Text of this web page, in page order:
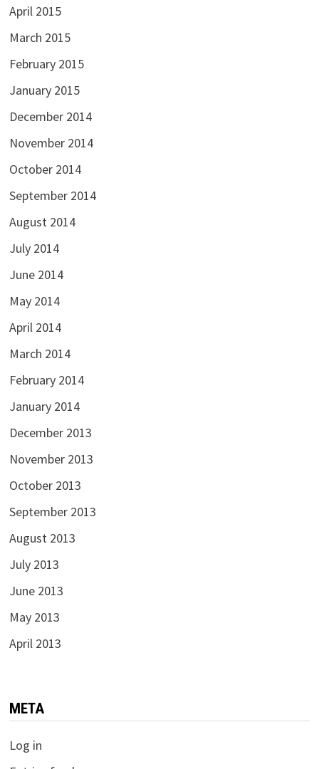
April 2015
March 2015
February 2015
January 2015
December 2014
November 2014
October 2014
September 2014
August 2014
July 2014
June 2014
May 2014
April 2014
March 2014
February 2014
January 2014
December 2013
November 2013
October 2013
September 2013
August 2013
July 2013
June 2013
May 2013
April 2013
META
Log in